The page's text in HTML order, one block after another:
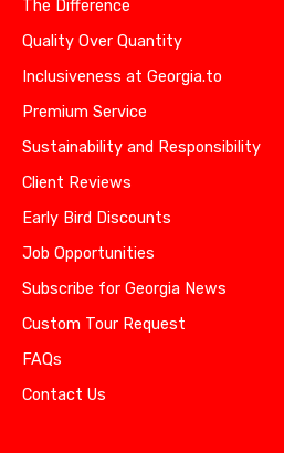
The Difference
Quality Over Quantity
Inclusiveness at Georgia.to
Premium Service
Sustainability and Responsibility
Client Reviews
Early Bird Discounts
Job Opportunities
Subscribe for Georgia News
Custom Tour Request
FAQs
Contact Us